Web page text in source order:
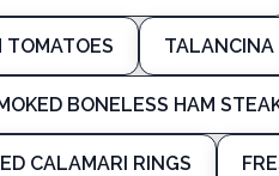
TOMATOES TALANCINA
BONELESS HAM
CALAMARI RINGS